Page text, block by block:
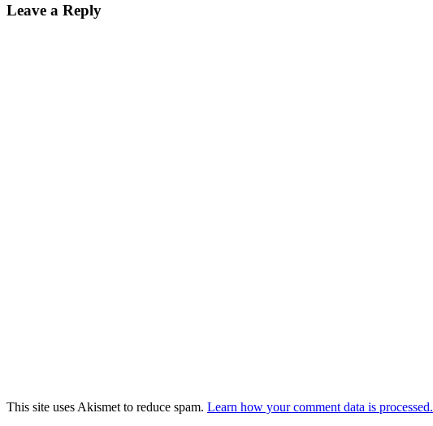
Leave a Reply
This site uses Akismet to reduce spam. Learn how your comment data is processed.